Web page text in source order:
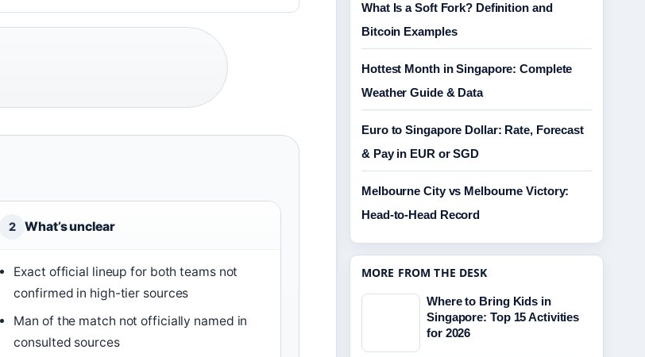
2 What’s unclear
Exact official lineup for both teams not
confirmed in high-tier sources
Man of the match not officially named in
consulted sources
What Is a Soft Fork? Definition and
Bitcoin Examples
Hottest Month in Singapore: Complete
Weather Guide & Data
Euro to Singapore Dollar: Rate, Forecast
& Pay in EUR or SGD
Melbourne City vs Melbourne Victory:
Head-to-Head Record
MORE FROM THE DESK
Where to Bring Kids in
Singapore: Top 15 Activities
for 2026